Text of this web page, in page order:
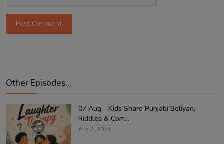
Post Comment
Other Episodes...
07 Aug - Kids Share Punjabi Boliyan,
Riddles & Com...
Aug 7, 2026